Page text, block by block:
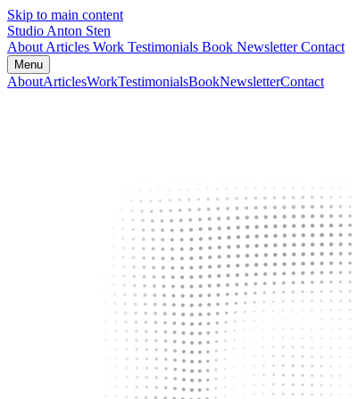
Skip to main content
Studio Anton Sten
About Articles Work Testimonials Book NewsletterContact
Menu
AboutArticlesWorkTestimonialsBookNewsletterContact